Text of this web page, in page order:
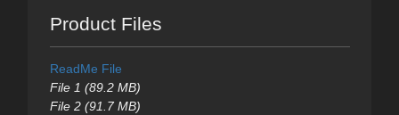
Product Files
ReadMe File
File 1 (89.2 MB)
File 2 (91.7 MB)